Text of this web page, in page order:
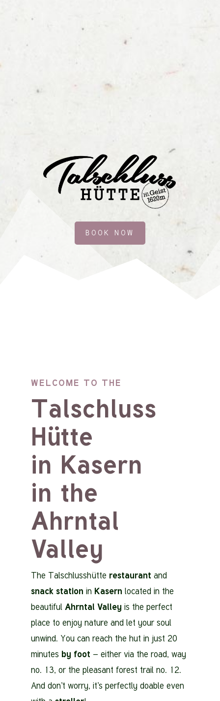
BOOK NOW
WELCOME TO THE
Talschluss
Hütte
in Kasern
in the
Ahrntal
Valley
The Talschlusshütte restaurant and
snack station in Kasern located in the
beautiful Ahrntal Valley is the perfect
place to enjoy nature and let your soul
unwind. You can reach the hut in just 20
minutes by foot – either via the road, way
no. 13, or the pleasant forest trail no. 12.
And don’t worry, it’s perfectly doable even